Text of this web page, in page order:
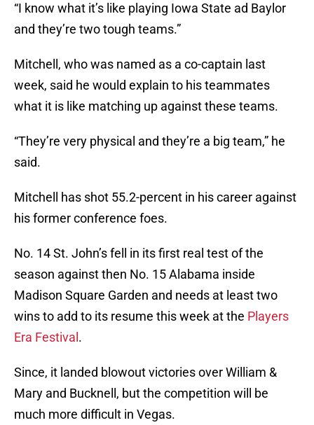
“I know what it’s like playing Iowa State ad Baylor
and they’re two tough teams.”
Mitchell, who was named as a co-captain last
week, said he would explain to his teammates
what it is like matching up against these teams.
“They’re very physical and they’re a big team,” he
said.
Mitchell has shot 55.2-percent in his career against
his former conference foes.
No. 14 St. John’s fell in its first real test of the
season against then No. 15 Alabama inside
Madison Square Garden and needs at least two
wins to add to its resume this week at the Players
Era Festival .
Since, it landed blowout victories over William &
Mary and Bucknell, but the competition will be
much more difficult in Vegas.